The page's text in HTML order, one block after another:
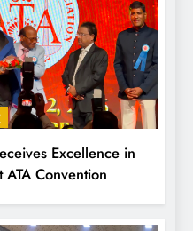
Excellence in
Convention